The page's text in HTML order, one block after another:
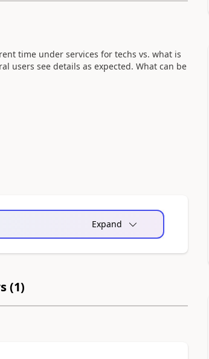
time under services for techs vs. what is
users see details as expected. What can be
Expand
(1)